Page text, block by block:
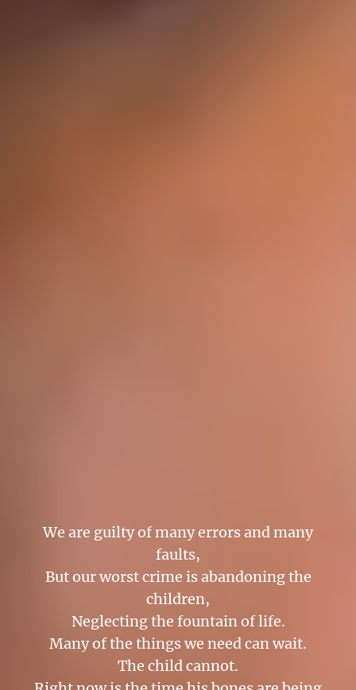
We are guilty of many errors and many
faults,
But our worst crime is abandoning the
children,
Neglecting the fountain of life.
Many of the things we need can wait.
The child cannot.